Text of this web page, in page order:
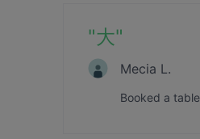
"大"
Mecia L.
Booked a